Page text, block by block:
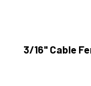
3/16" Cable